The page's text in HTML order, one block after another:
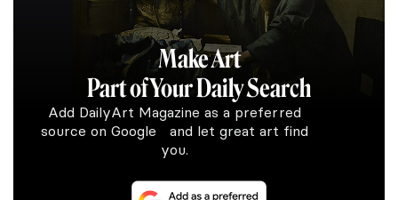
Make Art
Part of Your Daily Search
Add DailyArt Magazine as a preferred
source on Google and let great art find
you.